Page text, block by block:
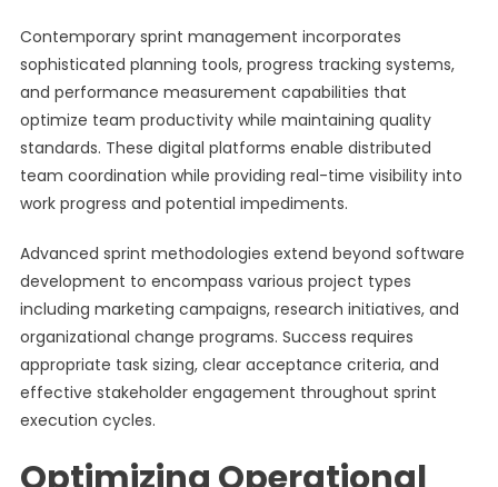
Contemporary sprint management incorporates
sophisticated planning tools, progress tracking systems,
and performance measurement capabilities that
optimize team productivity while maintaining quality
standards. These digital platforms enable distributed
team coordination while providing real-time visibility into
work progress and potential impediments.
Advanced sprint methodologies extend beyond software
development to encompass various project types
including marketing campaigns, research initiatives, and
organizational change programs. Success requires
appropriate task sizing, clear acceptance criteria, and
effective stakeholder engagement throughout sprint
execution cycles.